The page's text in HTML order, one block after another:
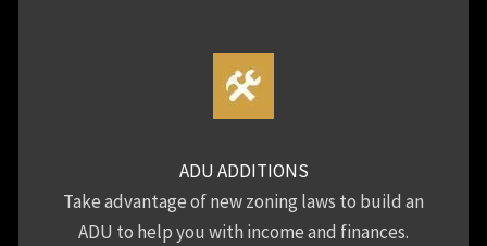
ADU ADDITIONS
Take advantage of new zoning laws to build an
ADU to help you with income and finances.